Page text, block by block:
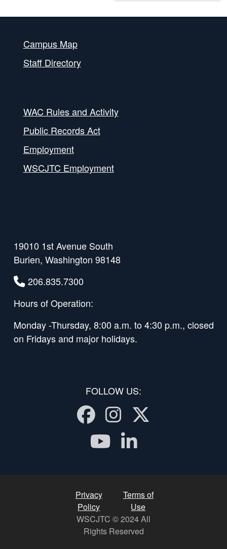
Campus Map
Staff Directory
WAC Rules and Activity
Public Records Act
Employment
WSCJTC Employment
19010 1st Avenue South
Burien, Washington 98148
206.835.7300
Hours of Operation:
Monday -Thursday, 8:00 a.m. to 4:30 p.m., closed
on Fridays and major holidays.
FOLLOW US:
Facebook
Instagram
Youtube
Privacy
Policy
Terms of
Use
WSCJTC © 2024 All
Rights Reserved